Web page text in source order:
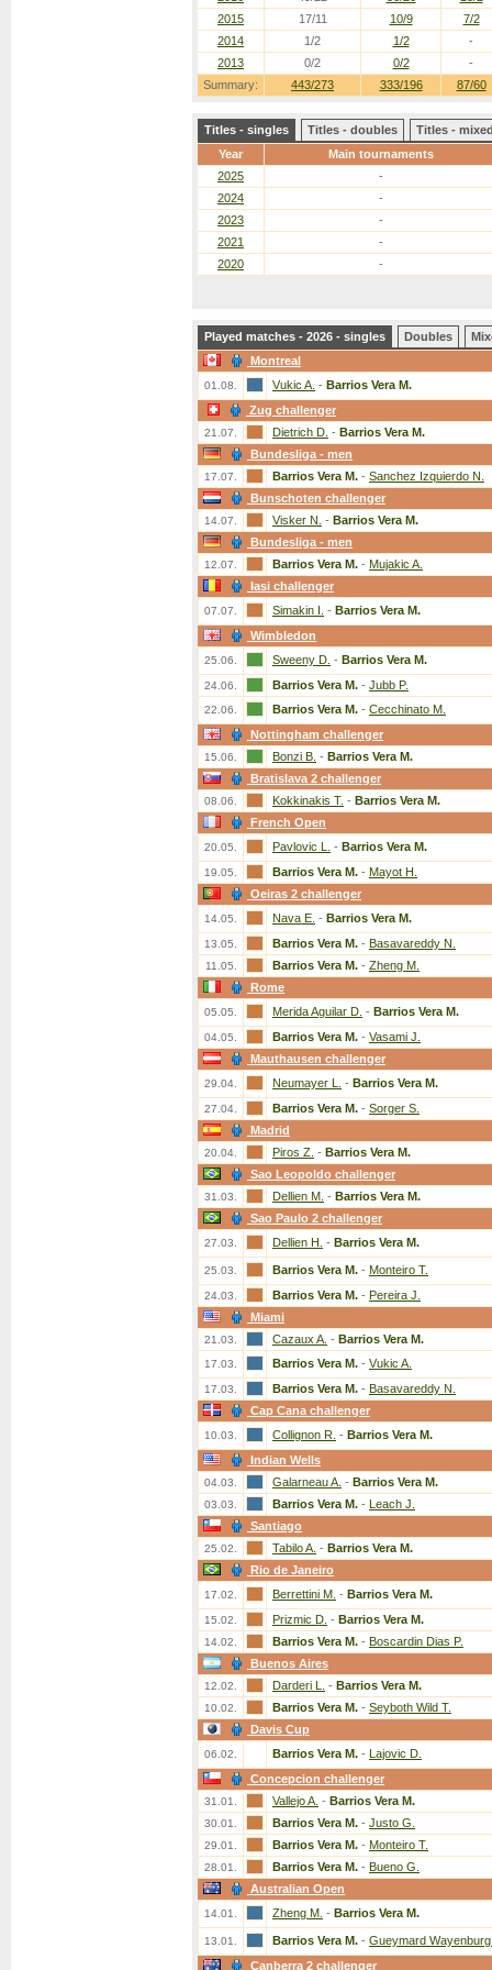
Summary: 443/273 333/196 87/60
2015
17/11 10/9
7/2
2014
1/2 1/2
-
2013
0/2 0/2 -
Titles - singles Titles - doubles
Titles -
Year
Main tournaments
2025
-
2024
-
2023
-
2021
-
2020
-
Played matches - 2026 - singles Doubles
Montreal
01.08. Vukic A. - Barrios Vera M.
Zug challenger
21.07. Dietrich D. - Barrios Vera M.
Bundesliga - men
17.07. Barrios Vera M. - Sanchez Izquierdo N.
Bunschoten challenger
14.07. Visker N. - Barrios Vera M.
Bundesliga - men
12.07. Barrios Vera M. - Mujakic A.
Iasi challenger
07.07. Simakin I. - Barrios Vera M.
Wimbledon
25.06. Sweeny D. - Barrios Vera M.
24.06. Barrios Vera M. - Jubb P.
22.06. Barrios Vera M. - Cecchinato M.
Nottingham challenger
15.06. Bonzi B. - Barrios Vera M.
Bratislava 2 challenger
08.06. Kokkinakis T. - Barrios Vera M.
French Open
20.05. Pavlovic L. - Barrios Vera M.
19.05. Barrios Vera M. - Mayot H.
Oeiras 2 challenger
14.05. Nava E. - Barrios Vera M.
13.05. Barrios Vera M. - Basavareddy N.
11.05. Barrios Vera M. - Zheng M.
Rome
05.05. Merida Aguilar D. - Barrios Vera M.
04.05. Barrios Vera M. - Vasami J.
Mauthausen challenger
29.04. Neumayer L. - Barrios Vera M.
27.04. Barrios Vera M. - Sorger S.
Madrid
20.04. Piros Z. - Barrios Vera M.
Sao Leopoldo challenger
31.03. Dellien M. - Barrios Vera M.
Sao Paulo 2 challenger
27.03. Dellien H. - Barrios Vera M.
25.03. Barrios Vera M. - Monteiro T.
24.03. Barrios Vera M. - Pereira J.
Miami
21.03. Cazaux A. - Barrios Vera M.
17.03. Barrios Vera M. - Vukic A.
17.03. Barrios Vera M. - Basavareddy N.
Cap Cana challenger
10.03. Collignon R. - Barrios Vera M.
Indian Wells
04.03. Galarneau A. - Barrios Vera M.
03.03. Barrios Vera M. - Leach J.
Santiago
25.02. Tabilo A. - Barrios Vera M.
Rio de Janeiro
17.02. Berrettini M. - Barrios Vera M.
15.02. Prizmic D. - Barrios Vera M.
14.02. Barrios Vera M. - Boscardin Dias P.
Buenos Aires
12.02. Darderi L. - Barrios Vera M.
10.02. Barrios Vera M. - Seyboth Wild T.
Davis Cup
06.02. Barrios Vera M. - Lajovic D.
Concepcion challenger
31.01. Vallejo A. - Barrios Vera M.
30.01. Barrios Vera M. - Justo G.
29.01. Barrios Vera M. - Monteiro T.
28.01. Barrios Vera M. - Bueno G.
Australian Open
14.01. Zheng M. - Barrios Vera M.
13.01. Barrios Vera M. - Gueymard
Canberra 2 challenger